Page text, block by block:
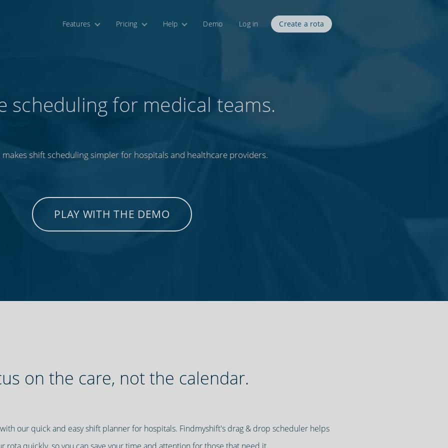
Features Pricing Help Demo Log in Create a rota
scheduling for medical teams.
shift scheduling simpler for hospitals and healthcare providers.
PLAY WITH THE DEMO
on the care, not the calendar.
our quick and easy shift planner for hospitals. Findmyshift's drag & drop scheduler helps
rota quickly, so you can save your time and attention for those that need it.